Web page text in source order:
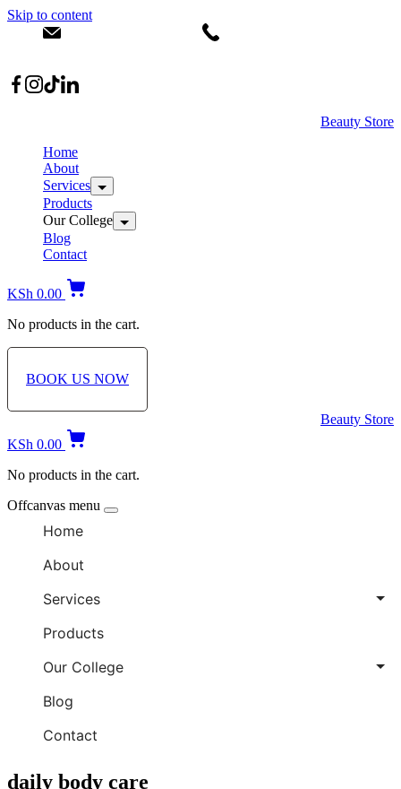
Skip to content
Beauty Store
Home
About
Services
Products
Our College
Blog
Contact
KSh 0.00
No products in the cart.
BOOK US NOW
Beauty Store
KSh 0.00
No products in the cart.
Offcanvas menu
Home
About
Services
Products
Our College
Blog
Contact
daily body care